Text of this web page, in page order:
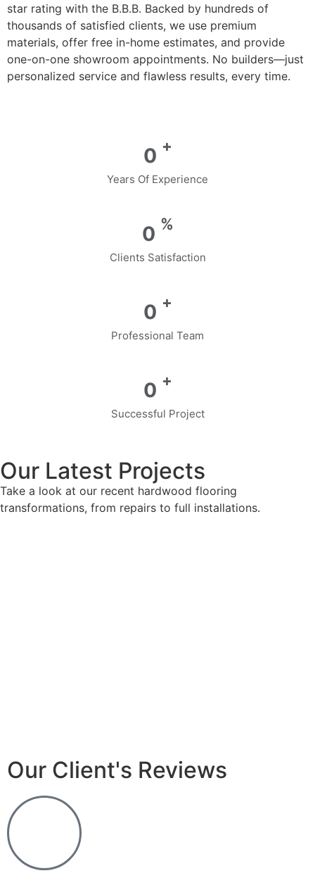
star rating with the B.B.B. Backed by hundreds of
thousands of satisfied clients, we use premium
materials, offer free in-home estimates, and provide
one-on-one showroom appointments. No builders—just
personalized service and flawless results, every time.
0 +
Years Of Experience
0 %
Clients Satisfaction
0 +
Professional Team
0 +
Successful Project
Our Latest Projects
Take a look at our recent hardwood flooring
transformations, from repairs to full installations.
Our Client's Reviews